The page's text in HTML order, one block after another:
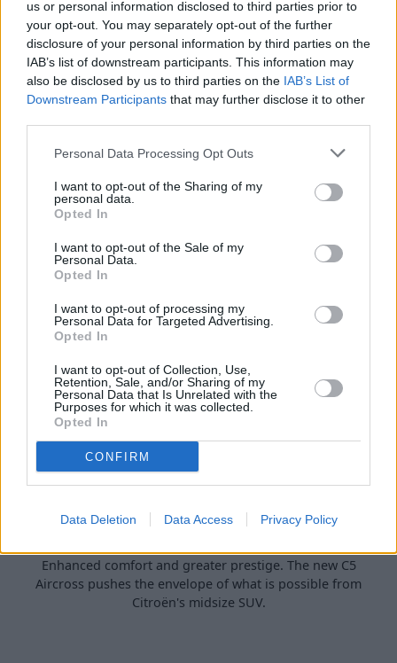
us or personal information disclosed to third parties prior to
your opt-out. You may separately opt-out of the further
disclosure of your personal information by third parties on the
IAB’s list of downstream participants. This information may
also be disclosed by us to third parties on the IAB’s List of
Downstream Participants that may further disclose it to other
Personal Data Processing Opt Outs
I want to opt-out of the Sharing of my
personal data.
Opted In
I want to opt-out of the Sale of my
Personal Data.
Opted In
I want to opt-out of processing my
Personal Data for Targeted Advertising.
Opted In
I want to opt-out of Collection, Use,
Retention, Sale, and/or Sharing of my
Personal Data that Is Unrelated with the
Purposes for which it was collected.
Opted In
CONFIRM
Data Deletion Data Access Privacy Policy
Citroën's first all-electric model, the ë-C4 offers a range of
up to 217 miles on a full charge.
Enhanced comfort and greater prestige. The new C5
Aircross pushes the envelope of what is possible from
Citroën's midsize SUV.